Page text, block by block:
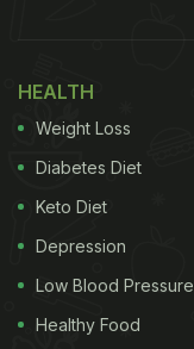
HEALTH
Weight Loss
Diabetes Diet
Keto Diet
Depression
Low Blood Pressure
Healthy Food